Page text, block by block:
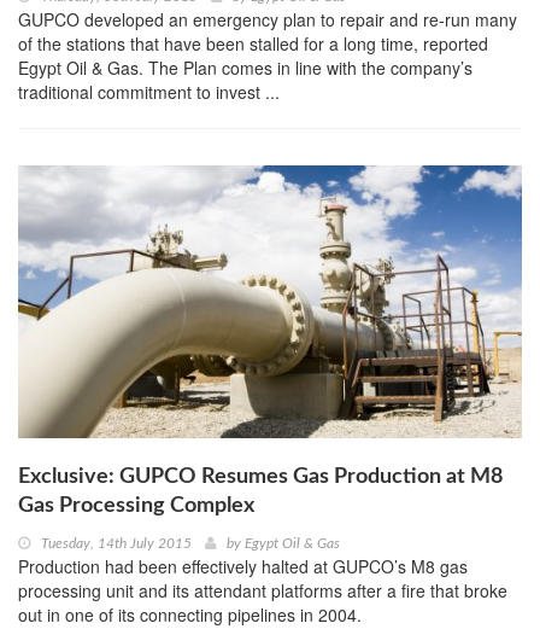
GUPCO developed an emergency plan to repair and re-run many
of the stations that have been stalled for a long time, reported
Egypt Oil & Gas. The Plan comes in line with the company’s
traditional commitment to invest ...
Exclusive: GUPCO Resumes Gas Production at M8
Gas Processing Complex
Tuesday, 14th July 2015 by Egypt Oil & Gas
Production had been effectively halted at GUPCO’s M8 gas
processing unit and its attendant platforms after a fire that broke
out in one of its connecting pipelines in 2004.